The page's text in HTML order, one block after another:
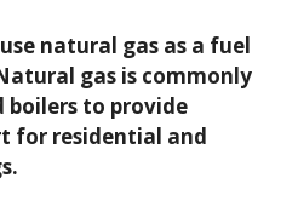
natural gas as a fuel
gas is commonly
boilers to provide
for residential and